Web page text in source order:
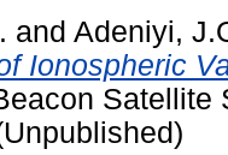
and Adeniyi,
Ionospheric